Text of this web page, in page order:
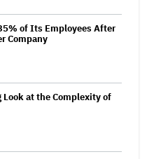
of Its Employees After
Company
Look at the Complexity of